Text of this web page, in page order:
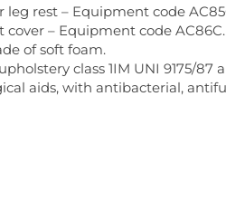
leg rest – Equipment code
cover – Equipment code AC86C.
of soft foam.
class 1IM UNI 9175/
aids, with antibacterial,